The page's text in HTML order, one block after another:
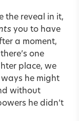
the reveal in it,
you to have
a moment,
one
place, we
he might
without
he didn’t